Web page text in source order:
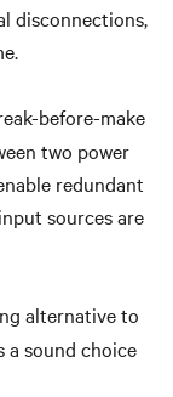
disconnections,
before-make
two power
redundant
sources are
alternative to
a sound choice